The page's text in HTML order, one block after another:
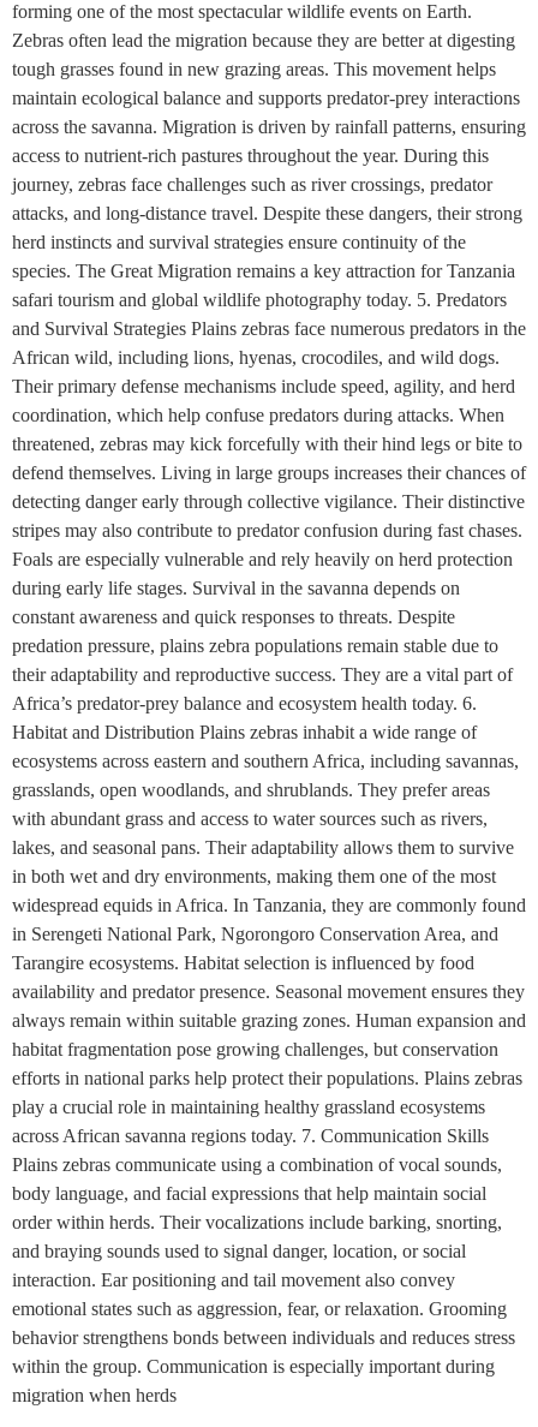
forming one of the most spectacular wildlife events on Earth.
Zebras often lead the migration because they are better at digesting
tough grasses found in new grazing areas. This movement helps
maintain ecological balance and supports predator-prey interactions
across the savanna. Migration is driven by rainfall patterns, ensuring
access to nutrient-rich pastures throughout the year. During this
journey, zebras face challenges such as river crossings, predator
attacks, and long-distance travel. Despite these dangers, their strong
herd instincts and survival strategies ensure continuity of the
species. The Great Migration remains a key attraction for Tanzania
safari tourism and global wildlife photography today. 5. Predators
and Survival Strategies Plains zebras face numerous predators in the
African wild, including lions, hyenas, crocodiles, and wild dogs.
Their primary defense mechanisms include speed, agility, and herd
coordination, which help confuse predators during attacks. When
threatened, zebras may kick forcefully with their hind legs or bite to
defend themselves. Living in large groups increases their chances of
detecting danger early through collective vigilance. Their distinctive
stripes may also contribute to predator confusion during fast chases.
Foals are especially vulnerable and rely heavily on herd protection
during early life stages. Survival in the savanna depends on
constant awareness and quick responses to threats. Despite
predation pressure, plains zebra populations remain stable due to
their adaptability and reproductive success. They are a vital part of
Africa’s predator-prey balance and ecosystem health today. 6.
Habitat and Distribution Plains zebras inhabit a wide range of
ecosystems across eastern and southern Africa, including savannas,
grasslands, open woodlands, and shrublands. They prefer areas
with abundant grass and access to water sources such as rivers,
lakes, and seasonal pans. Their adaptability allows them to survive
in both wet and dry environments, making them one of the most
widespread equids in Africa. In Tanzania, they are commonly found
in Serengeti National Park, Ngorongoro Conservation Area, and
Tarangire ecosystems. Habitat selection is influenced by food
availability and predator presence. Seasonal movement ensures they
always remain within suitable grazing zones. Human expansion and
habitat fragmentation pose growing challenges, but conservation
efforts in national parks help protect their populations. Plains zebras
play a crucial role in maintaining healthy grassland ecosystems
across African savanna regions today. 7. Communication Skills
Plains zebras communicate using a combination of vocal sounds,
body language, and facial expressions that help maintain social
order within herds. Their vocalizations include barking, snorting,
and braying sounds used to signal danger, location, or social
interaction. Ear positioning and tail movement also convey
emotional states such as aggression, fear, or relaxation. Grooming
behavior strengthens bonds between individuals and reduces stress
within the group. Communication is especially important during
migration when herds